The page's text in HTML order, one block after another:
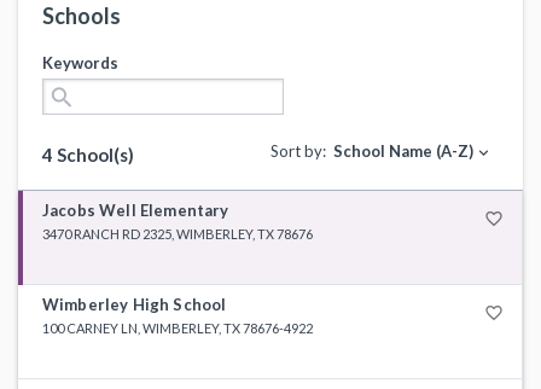
Schools
Keywords
search
4 School(s) Sort by: School Name (A-Z) expand_more
Jacobs Well Elementary favorite_border
3470 RANCH RD 2325, WIMBERLEY, TX 78676
Wimberley High School favorite_border
100 CARNEY LN, WIMBERLEY, TX 78676-4922